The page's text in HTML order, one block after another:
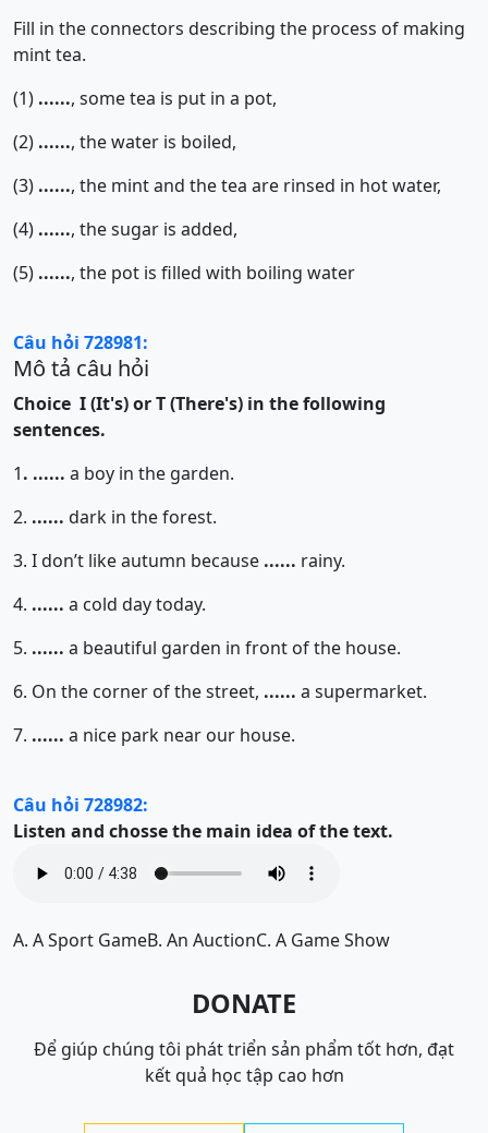
Fill in the connectors describing the process of making
mint tea.
(1) ......, some tea is put in a pot,
(2) ......, the water is boiled,
(3) ......, the mint and the tea are rinsed in hot water,
(4) ......, the sugar is added,
(5) ......, the pot is filled with boiling water
Câu hỏi 728981:
Mô tả câu hỏi
Choice I (It's) or T (There's) in the following
sentences.
1. ...... a boy in the garden.
2. ...... dark in the forest.
3. I don’t like autumn because ...... rainy.
4. ...... a cold day today.
5. ...... a beautiful garden in front of the house.
6. On the corner of the street, ...... a supermarket.
7. ...... a nice park near our house.
Câu hỏi 728982:
Listen and chosse the main idea of the text.
A. A Sport GameB. An AuctionC. A Game Show
DONATE
Để giúp chúng tôi phát triển sản phẩm tốt hơn, đạt
kết quả học tập cao hơn